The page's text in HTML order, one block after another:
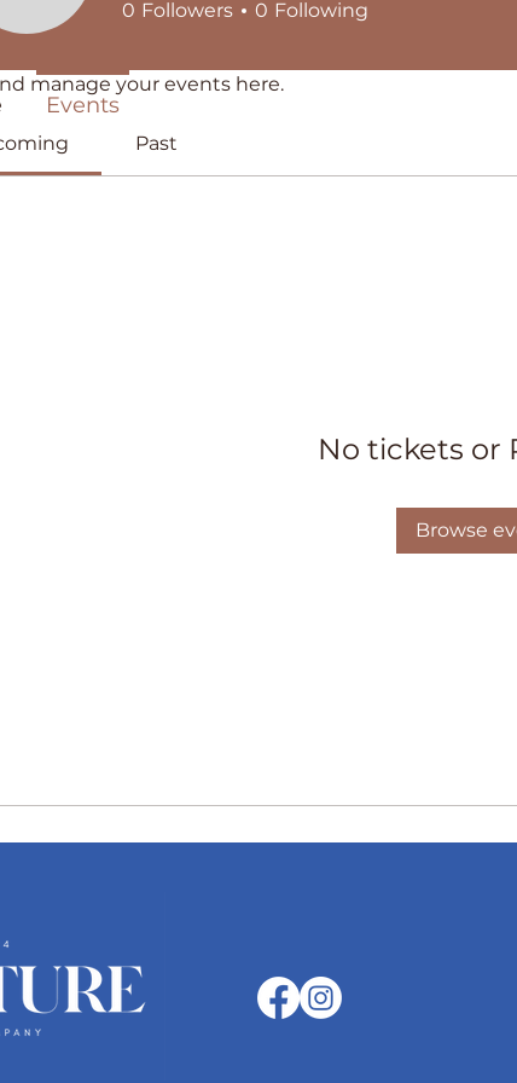
manage your events here.
Past
No tickets or
Browse
0 Followers 0 Following
Events